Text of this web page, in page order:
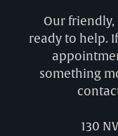
Our
ready to help.
something
130